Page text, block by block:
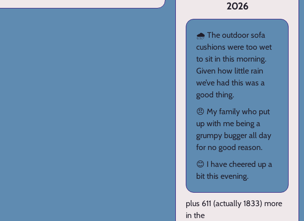
2026
🌧️ The outdoor sofa
cushions were too wet
to sit in this morning.
Given how little rain
we’ve had this was a
good thing.
😠 My family who put
up with me being a
grumpy bugger all day
for no good reason.
😊 I have cheered up a
bit this evening.
plus 611 (actually 1833) more
in the